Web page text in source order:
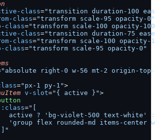
class
="transition duration-100
class
="transform scale-95 opacity-0"
class
="transform scale-100 opacity-
class
="transition duration-75
class
="transform scale-100 opacity-
class
="transform scale-95 opacity-0"
"absolute right-0 w-56 mt-2 origin-
="px-1 py-1">
v-slot="{ active }">
="[
active ? 'bg-violet-500 text-white'
'group flex rounded-md items-center